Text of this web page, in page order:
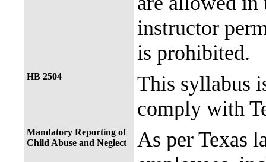
instructor
is prohibited.
HB 2504
This syllabus
comply with
Mandatory Reporting of
Child Abuse and Neglect
As per Texas